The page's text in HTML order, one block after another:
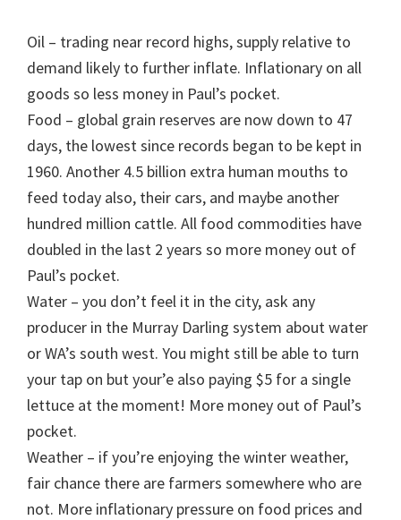
Oil – trading near record highs, supply relative to
demand likely to further inflate. Inflationary on all
goods so less money in Paul’s pocket.
Food – global grain reserves are now down to 47
days, the lowest since records began to be kept in
1960. Another 4.5 billion extra human mouths to
feed today also, their cars, and maybe another
hundred million cattle. All food commodities have
doubled in the last 2 years so more money out of
Paul’s pocket.
Water – you don’t feel it in the city, ask any
producer in the Murray Darling system about water
or WA’s south west. You might still be able to turn
your tap on but your’e also paying $5 for a single
lettuce at the moment! More money out of Paul’s
pocket.
Weather – if you’re enjoying the winter weather,
fair chance there are farmers somewhere who are
not. More inflationary pressure on food prices and